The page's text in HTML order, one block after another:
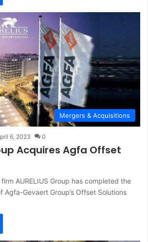
Mergers & Acquisitions
6, 2023 0
Acquires Agfa Offset
AURELIUS Group has completed the
Agfa-Gevaert Group’s Offset Solutions